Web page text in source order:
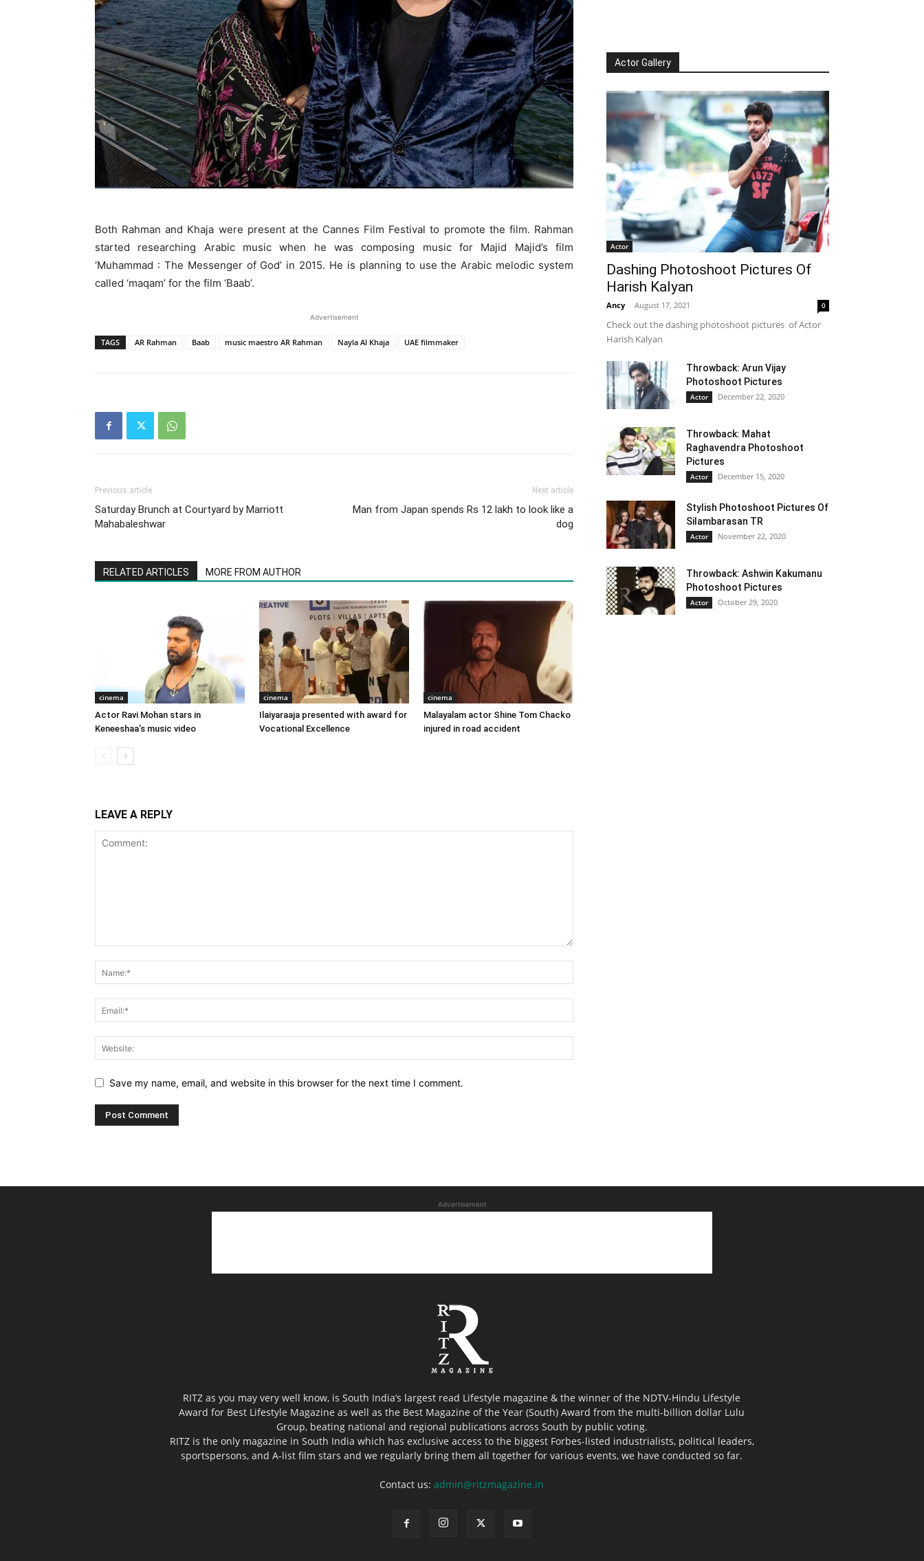
Both Rahman and Khaja were present at the Cannes Film Festival to promote the film. Rahman
started researching Arabic music when he was composing music for Majid Majid’s film
‘Muhammad : The Messenger of God’ in 2015. He is planning to use the Arabic melodic system
called ‘maqam’ for the film ‘Baab’.
Advertisement
TAGS AR Rahman Baab music maestro AR Rahman Nayla Al Khaja UAE filmmaker
Previous article
Saturday Brunch at Courtyard by Marriott
Mahabaleshwar
Next article
Man from Japan spends Rs 12 lakh to look like a
dog
RELATED ARTICLES MORE FROM AUTHOR
cinema
Actor Ravi Mohan stars in
Keneeshaa’s music video
cinema
Ilaiyaraaja presented with award for
Vocational Excellence
cinema
Malayalam actor Shine Tom Chacko
injured in road accident
LEAVE A REPLY
Save my name, email, and website in this browser for the next time I comment.
Actor Gallery
Actor
Dashing Photoshoot Pictures Of
Harish Kalyan
Ancy - August 17, 2021 0
Check out the dashing photoshoot pictures of Actor
Harish Kalyan
Throwback: Arun Vijay
Photoshoot Pictures
Actor December 22, 2020
Throwback: Mahat
Raghavendra Photoshoot
Pictures
Actor December 15, 2020
Stylish Photoshoot Pictures Of
Silambarasan TR
Actor November 22, 2020
Throwback: Ashwin Kakumanu
Photoshoot Pictures
Actor October 29, 2020
Advertisement
RITZ as you may very well know, is South India’s largest read Lifestyle magazine & the winner of the NDTV-Hindu Lifestyle
Award for Best Lifestyle Magazine as well as the Best Magazine of the Year (South) Award from the multi-billion dollar Lulu
Group, beating national and regional publications across South by public voting.
RITZ is the only magazine in South India which has exclusive access to the biggest Forbes-listed industrialists, political leaders,
sportspersons, and A-list film stars and we regularly bring them all together for various events, we have conducted so far.
Contact us:admin@ritzmagazine.in